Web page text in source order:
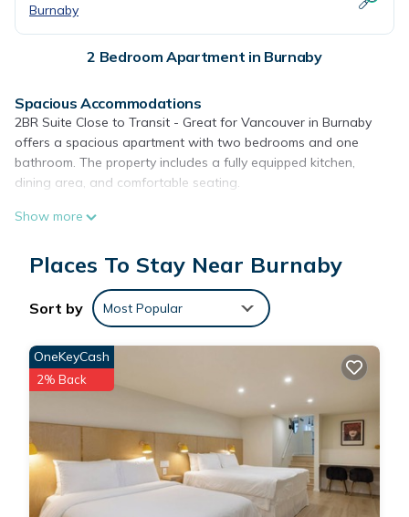
Burnaby
2 Bedroom Apartment in Burnaby
Spacious Accommodations
2BR Suite Close to Transit - Great for Vancouver in Burnaby
offers a spacious apartment with two bedrooms and one
bathroom. The property includes a fully equipped kitchen,
dining area, and comfortable seating.
Amenities and Facilities
services. Additional facilities include a tennis court, waterpark,
family rooms, bicycle parking, and a children's playground.
Local Attractions
Located 2.6 mi from Pacific Coliseum and 4.3 mi from Science
World and Dr. Sun Yat-Sen Classical Chinese Garden, the
apartment is also close to Rogers Arena and Canada Place.
Vancouver Coal Harbor Seaplane Base is 5.6 mi away.
2BR Suite Close to Transit - Great for Vancouver is located in
Burnaby.
This 2 Bedrooms Apartment is suitable for tourists and
Show more
Places To Stay Near Burnaby
Sort by Most Popular
OneKeyCash
2% Back